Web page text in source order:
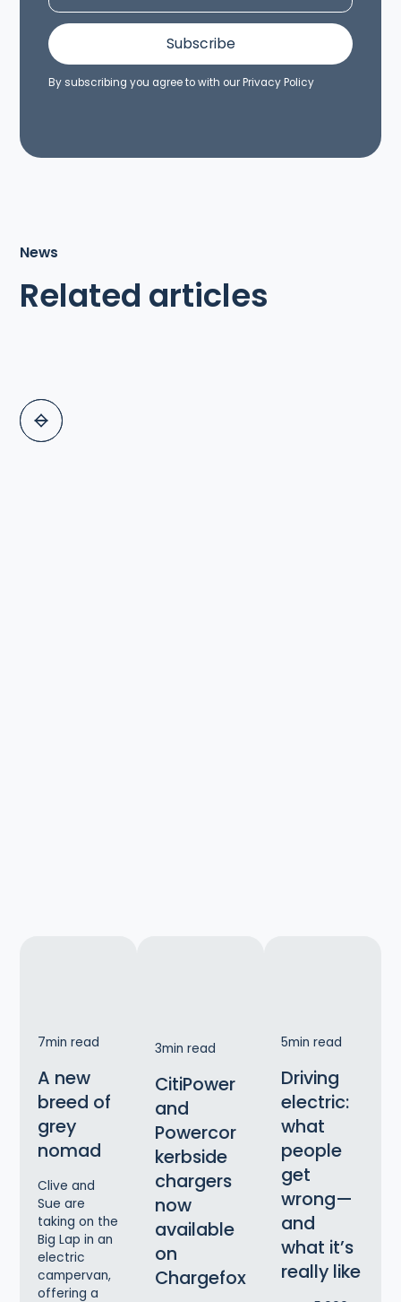
By subscribing you agree to with ourPrivacy Policy
News
Related articles
7min read
A new
breed of
grey
nomad
Clive and
Sue are
taking on the
Big Lap in an
electric
campervan,
offering a
3min read
CitiPower
and
Powercor
kerbside
chargers
now
available
on
Chargefox
5min read
Driving
electric:
what
people
get
wrong—
and
what it’s
really like